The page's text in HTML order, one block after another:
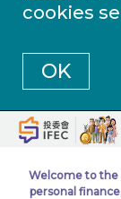
cookies
OK
Welcome to the
personal